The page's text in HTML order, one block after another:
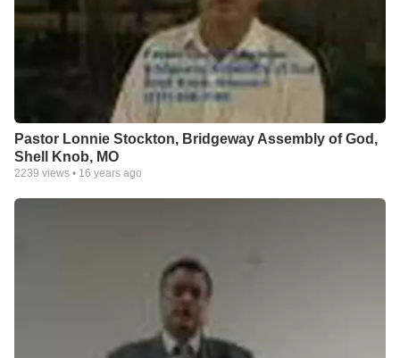
Pastor Lonnie Stockton, Bridgeway Assembly of God,
Shell Knob, MO
2239 views • 16 years ago